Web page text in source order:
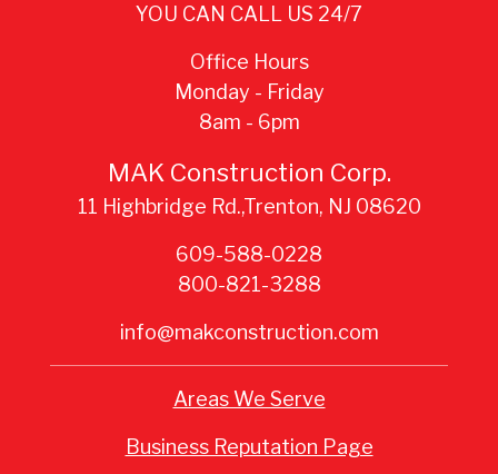
YOU CAN CALL US 24/7
Office Hours
Monday - Friday
8am - 6pm
MAK Construction Corp.
11 Highbridge Rd.,Trenton, NJ 08620
609-588-0228
800-821-3288
info@makconstruction.com
Areas We Serve
Business Reputation Page